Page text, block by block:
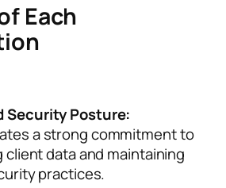
Each
Security Posture:
a strong commitment to
data and maintaining
practices.